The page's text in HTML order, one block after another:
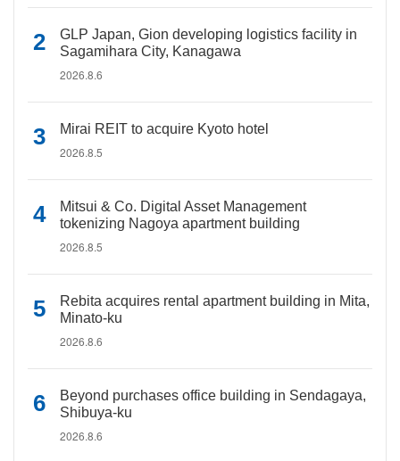
GLP Japan, Gion developing logistics facility in
Sagamihara City, Kanagawa
2026.8.6
Mirai REIT to acquire Kyoto hotel
2026.8.5
Mitsui & Co. Digital Asset Management
tokenizing Nagoya apartment building
2026.8.5
Rebita acquires rental apartment building in Mita,
Minato-ku
2026.8.6
Beyond purchases office building in Sendagaya,
Shibuya-ku
2026.8.6